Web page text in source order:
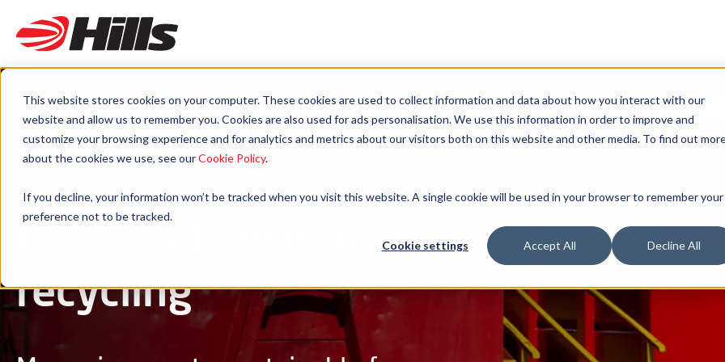
This website stores cookies on your computer. These cookies are used to collect information and data about how you interact with our
website and allow us to remember you. Cookies are also used for ads personalisation. We use this information in order to improve and
customize your browsing experience and for analytics and metrics about our visitors both on this website and other media. To find out
about the cookies we use, see ourCookie Policy.
If you decline, your information won’t be tracked when you visit this website. A single cookie will be used in your browser to remember your
preference not to be tracked.
Cookie settings Accept All Decline All
Household waste and
recycling